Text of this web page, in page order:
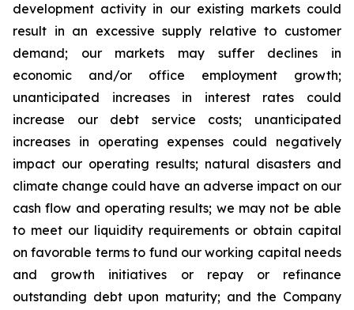
development activity in our existing markets could
result in an excessive supply relative to customer
demand; our markets may suffer declines in
economic and/or office employment growth;
unanticipated increases in interest rates could
increase our debt service costs; unanticipated
increases in operating expenses could negatively
impact our operating results; natural disasters and
climate change could have an adverse impact on our
cash flow and operating results; we may not be able
to meet our liquidity requirements or obtain capital
on favorable terms to fund our working capital needs
and growth initiatives or repay or refinance
outstanding debt upon maturity; and the Company